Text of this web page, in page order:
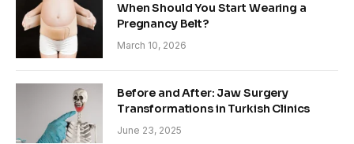
When Should You Start Wearing a
Pregnancy Belt?
March 10, 2026
Before and After: Jaw Surgery
Transformations in Turkish Clinics
June 23, 2025